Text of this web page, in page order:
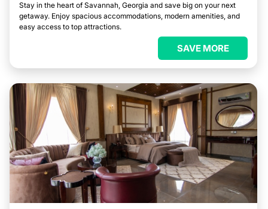
Stay in the heart of Savannah, Georgia and save big on your next
getaway. Enjoy spacious accommodations, modern amenities, and
easy access to top attractions.
SAVE MORE